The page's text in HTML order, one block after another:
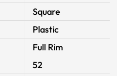
Square
Plastic
Full Rim
52